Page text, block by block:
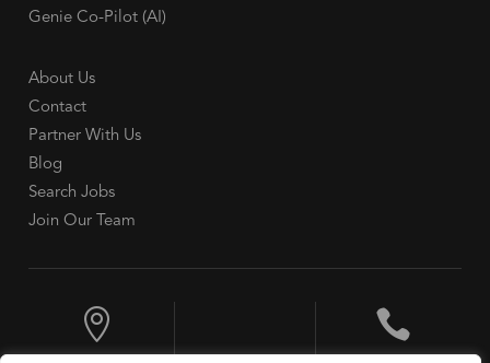
Genie Co-Pilot (AI)
About Us
Contact
Partner With Us
Blog
Search Jobs
Join Our Team
 